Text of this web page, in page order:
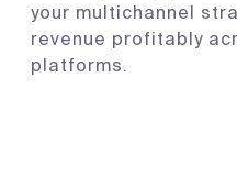
your multichannel
revenue profitably
platforms.